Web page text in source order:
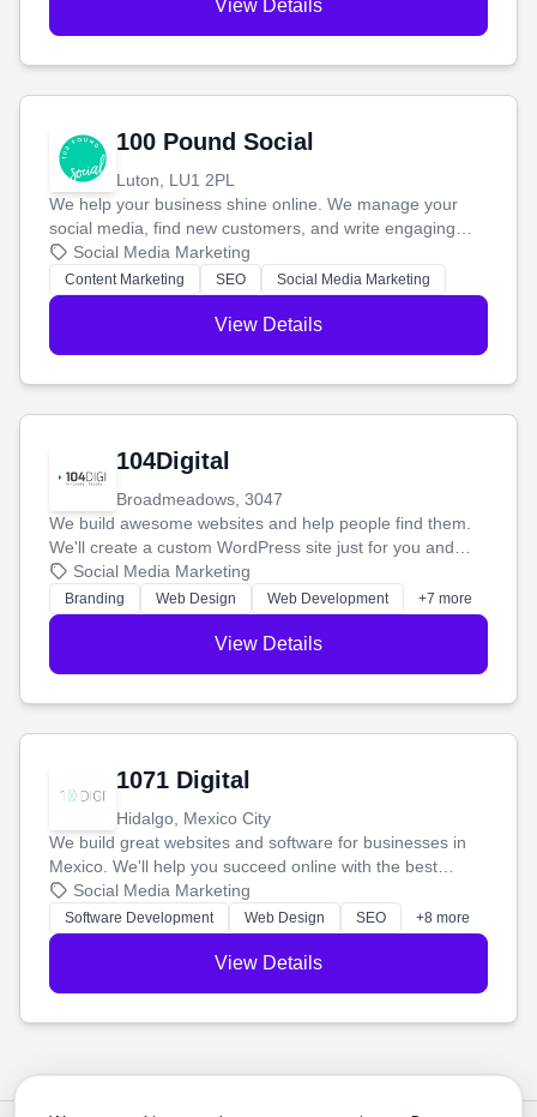
View Details
100 Pound Social
Luton, LU1 2PL
We help your business shine online. We manage your
social media, find new customers, and write engaging
blog posts so you can attract more people and grow,
stress-free.
Social Media Marketing
Content Marketing SEO Social Media Marketing
View Details
104Digital
Broadmeadows, 3047
We build awesome websites and help people find them.
We'll create a custom WordPress site just for you and
boost your search rankings so your business shines
online.
Social Media Marketing
Branding Web Design Web Development +7 more
View Details
1071 Digital
Hidalgo, Mexico City
We build great websites and software for businesses in
Mexico. We'll help you succeed online with the best
technology and a smart, honest approach. Let's make
your ideas a reality and grow your business together.
Social Media Marketing
Software Development Web Design SEO +8 more
View Details